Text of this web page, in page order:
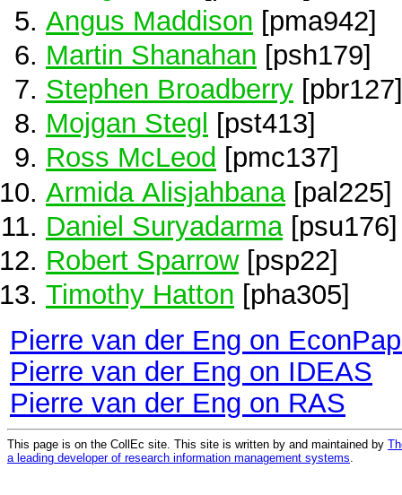
Angus Maddison [pma942]
Martin Shanahan [psh179]
Stephen Broadberry [pbr127]
Mojgan Stegl
[pst413]
Ross McLeod [pmc137]
Armida Alisjahbana [pal225]
Daniel Suryadarma [psu176]
Robert Sparrow[psp22]
Timothy Hatton [pha305]
Pierre van der Eng on
Pierre van der Eng on IDEAS
Pierre van der Eng on RAS
This page is on the CollEc site. This site is written by and maintained by
a leading developer of research information management systems